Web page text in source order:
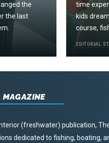
the
the last
time
kids
course,
EDITORIAL
MAGAZINE
(freshwater) publication,
dedicated to fishing, boating,